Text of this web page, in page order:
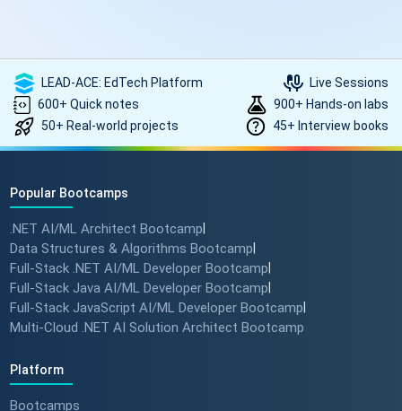
LEAD-ACE: EdTech Platform
Live Sessions
600+ Quick notes
900+ Hands-on labs
50+ Real-world projects
45+ Interview books
Popular Bootcamps
.NET AI/ML Architect Bootcamp
Data Structures & Algorithms Bootcamp
Full-Stack .NET AI/ML Developer Bootcamp
Full-Stack Java AI/ML Developer Bootcamp
Full-Stack JavaScript AI/ML Developer Bootcamp
Multi-Cloud .NET AI Solution Architect Bootcamp
Platform
Bootcamps